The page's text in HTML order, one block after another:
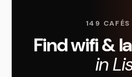
149
Find wifi &
in